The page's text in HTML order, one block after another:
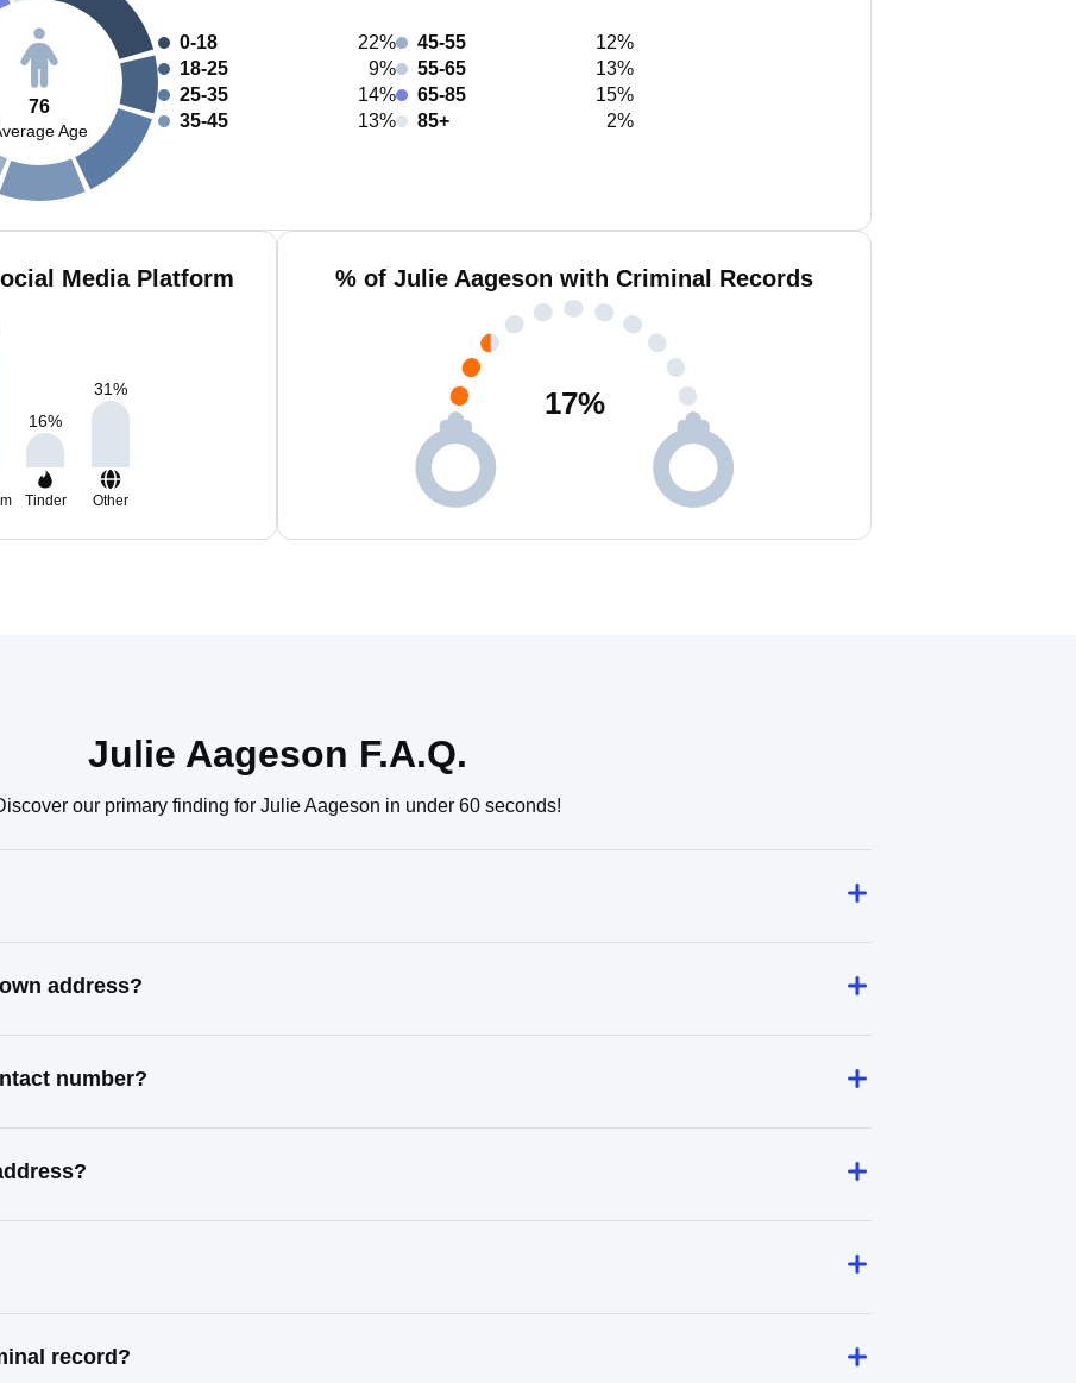
76
Age
0-18
22%
18-25
9%
25-35
14%
35-45
13%
45-55
12%
55-65
13%
65-85
15%
85+
2%
Media Platform
16%
31%
Tinder Other
% of Julie Aageson with Criminal Records
17%
Julie Aageson F.A.Q.
our primary finding for Julie Aageson in under 60 seconds!
address?
number?
record?